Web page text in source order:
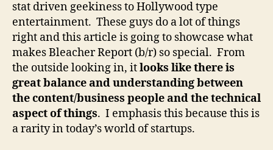
stat driven geekiness to Hollywood type
entertainment. These guys do a lot of things
right and this article is going to showcase what
makes Bleacher Report (b/r) so special. From
the outside looking in, itlooks like there is
great balance and understanding between
the content/business people and the technical
aspect of things. I emphasis this because this is
a rarity in today’s world of startups.